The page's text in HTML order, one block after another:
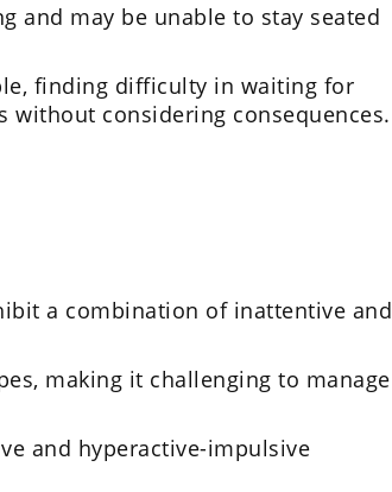
and may be unable to stay seated
finding difficulty in waiting for
considering consequences.
a combination of inattentive and
making it challenging to manage
and hyperactive-impulsive